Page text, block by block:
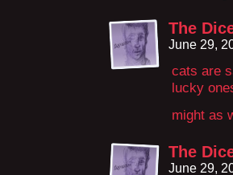
The
June 29,
cats are
lucky
might as
The
June 29,